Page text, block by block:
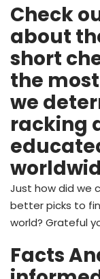
Check
about
short
the
we
racking
Just how did we
better picks to
world? Grateful
Facts